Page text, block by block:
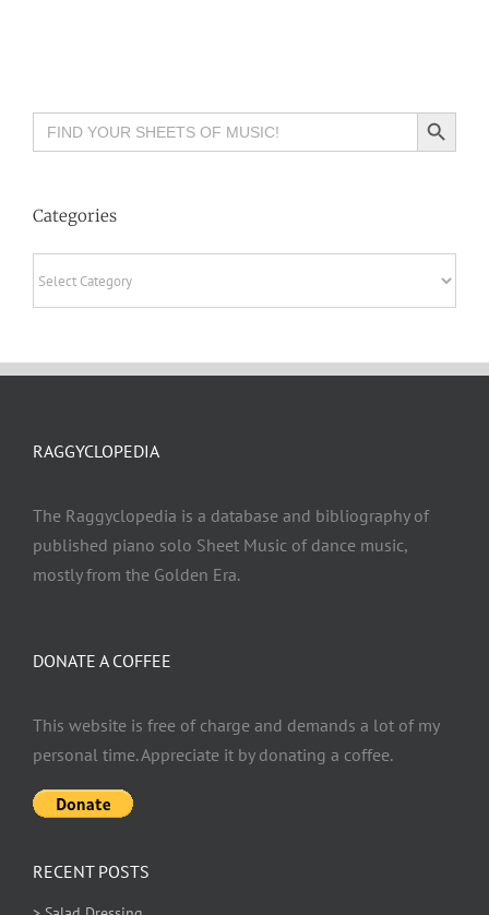
Search
for:
Search Button
Categories
DONATE A COFFEE
This website is free of charge and demands a lot of my
personal time. Appreciate it by donating a coffee.
RAGGYCLOPEDIA
The Raggyclopedia is a database and bibliography of
published piano solo Sheet Music of dance music,
mostly from the Golden Era.
RECENT POSTS